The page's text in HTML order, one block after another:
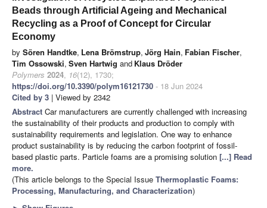
Beads through Artificial Ageing and Mechanical
Recycling as a Proof of Concept for Circular
Economy
by Sören Handtke, Lena Brömstrup, Jörg Hain, Fabian Fischer,
Tim Ossowski, Sven Hartwig and Klaus Dröder
Polymers 2024, 16(12), 1730;
https://doi.org/10.3390/polym16121730 - 18 Jun 2024
Cited by 3 | Viewed by 2342
Abstract Car manufacturers are currently challenged with increasing
the sustainability of their products and production to comply with
sustainability requirements and legislation. One way to enhance
product sustainability is by reducing the carbon footprint of fossil-
based plastic parts. Particle foams are a promising solution [...] Read
more.
(This article belongs to the Special Issue Thermoplastic Foams:
Processing, Manufacturing, and Characterization)